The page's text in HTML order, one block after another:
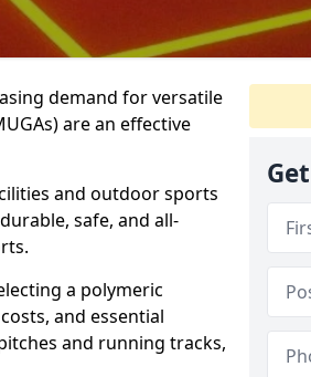
demand for versatile
are an effective
and outdoor sports
safe, and all-
a polymeric
and essential
and running tracks,